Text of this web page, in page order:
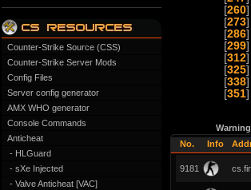
Counter-Strike Source (CSS)
Counter-Strike Server Mods
Config Files
Server config generator
AMX WHO generator
Console Commands
Anticheat
- HLGuard
- sXe Injected
- Valve Anticheat [VAC]
[260
[273
[286
[299
[312
[325
[338
[351
Warning
No.
Info
9181